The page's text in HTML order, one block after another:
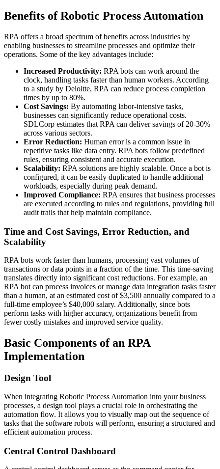
Benefits of Robotic Process Automation
RPA offers a broad spectrum of benefits across industries by
enabling businesses to streamline processes and optimize their
operations. Some of the key advantages include:
Increased Productivity: RPA bots can work around the
clock, handling tasks faster than human workers. According
to a study by Deloitte, RPA can reduce process completion
times by up to 80%.
Cost Savings: By automating labor-intensive tasks,
businesses can significantly reduce operational costs.
SDLCorp estimates that RPA can deliver savings of 20-30%
across various sectors.
Error Reduction: Human error is a common issue in
repetitive tasks like data entry. RPA bots follow predefined
rules, ensuring consistent and accurate execution.
Scalability: RPA solutions are highly scalable. Once a bot is
configured, it can be easily duplicated to handle additional
workloads, especially during peak demand.
Improved Compliance: RPA ensures that business processes
are executed according to rules and regulations, providing full
audit trails that help maintain compliance.
Time and Cost Savings, Error Reduction, and
Scalability
RPA bots work faster than humans, processing vast volumes of
transactions or data points in a fraction of the time. This time-saving
translates directly into significant cost reductions. For example, an
RPA bot can process invoices or manage data integration tasks faster
than a human, at an estimated cost of $3,500 annually compared to a
full-time employee’s $40,000 salary. Additionally, since bots
perform tasks with higher accuracy, organizations benefit from
fewer costly mistakes and improved service quality.
Basic Components of an RPA
Implementation
Design Tool
When integrating Robotic Process Automation into your business
processes, a design tool plays a crucial role in orchestrating the
automation flow. It allows you to visually map out the sequence of
tasks that the software robots will perform, ensuring a structured and
efficient automation process.
Central Control Dashboard